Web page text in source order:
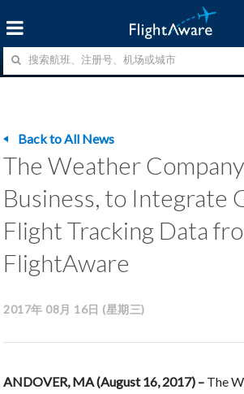
Back to All News
The Weather
Business, to Integrate
Flight Tracking Data
FlightAware
2017年 08月 16日 (星期三)
ANDOVER, MA (August 16, 2017) – The